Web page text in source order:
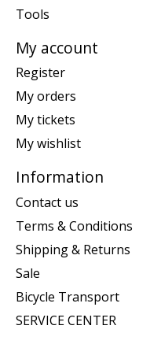
Tools
My account
Register
My orders
My tickets
My wishlist
Information
Contact us
Terms & Conditions
Shipping & Returns
Sale
Bicycle Transport
SERVICE CENTER